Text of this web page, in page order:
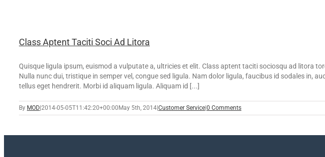
Class Aptent Taciti Soci Ad Litora
Quisque ligula ipsum, euismod a vulputate a, ultricies et elit. Class aptent taciti sociosqu ad litora
Nulla nunc dui, tristique in semper vel, congue sed ligula. Nam dolor ligula, faucibus id sodales in,
tellus eget hendrerit. Morbi id aliquam ligula. Aliquam id [...]
By MOD 2014-05-05T11:42:20+00:00 May 5th, 2014 Customer Service 0 Comments